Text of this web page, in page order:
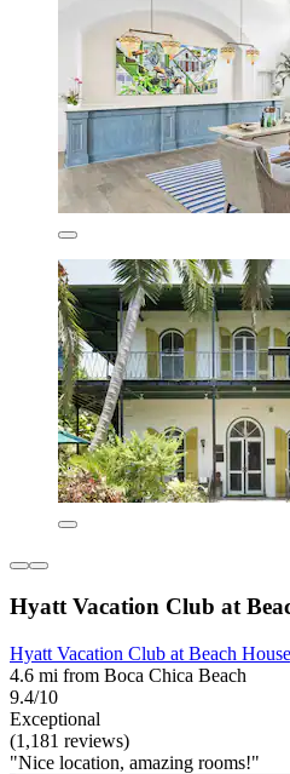
Hyatt Vacation Club at
Hyatt Vacation Club at Beach
4.6 mi from Boca Chica Beach
9.4/10
Exceptional
(1,181 reviews)
"Nice location, amazing rooms!"